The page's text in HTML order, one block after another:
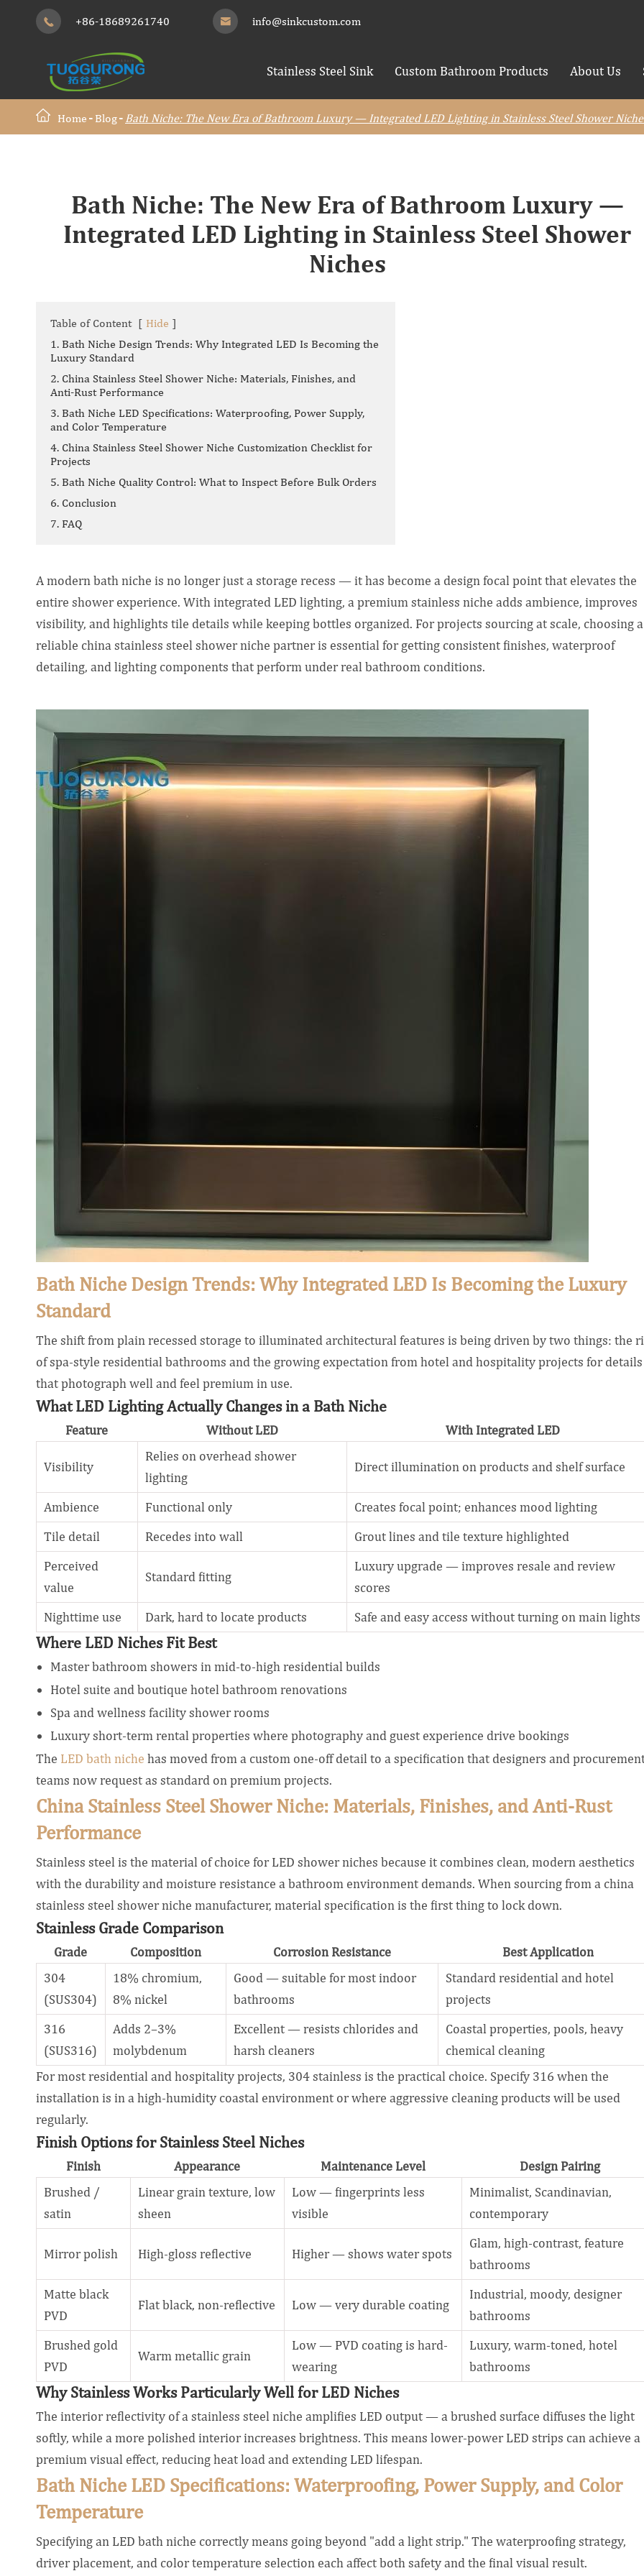
 +86-18689261740  info@sinkcustom.com
Stainless Steel Sink Custom Bathroom Products About Us
Home Blog Bath Niche: The New Era of Bathroom Luxury — Integrated LED Lighting in Stainless Steel Shower
Bath Niche: The New Era of Bathroom Luxury —
Integrated LED Lighting in Stainless Steel Shower
Niches
Table of Content [ Hide ]
1. Bath Niche Design Trends: Why Integrated LED Is Becoming the
Luxury Standard
2. China Stainless Steel Shower Niche: Materials, Finishes, and
Anti-Rust Performance
3. Bath Niche LED Specifications: Waterproofing, Power Supply,
and Color Temperature
4. China Stainless Steel Shower Niche Customization Checklist for
Projects
5. Bath Niche Quality Control: What to Inspect Before Bulk Orders
6. Conclusion
7. FAQ
A modern bath niche is no longer just a storage recess — it has become a design focal point that elevates the
entire shower experience. With integrated LED lighting, a premium stainless niche adds ambience, improves
visibility, and highlights tile details while keeping bottles organized. For projects sourcing at scale, choosing a
reliable china stainless steel shower niche partner is essential for getting consistent finishes, waterproof
detailing, and lighting components that perform under real bathroom conditions.
Bath Niche Design Trends: Why Integrated LED Is Becoming the Luxury
Standard
The shift from plain recessed storage to illuminated architectural features is being driven by two things: the
of spa-style residential bathrooms and the growing expectation from hotel and hospitality projects for details
that photograph well and feel premium in use.
What LED Lighting Actually Changes in a Bath Niche
Feature Without LED With Integrated LED
Visibility
Relies on overhead shower
lighting
Direct illumination on products and shelf surface
Ambience Functional only
Creates focal point; enhances mood lighting
Tile detail
Recedes into wall
Grout lines and tile texture highlighted
Perceived
value
Standard fitting
Luxury upgrade — improves resale and review
scores
Nighttime use
Dark, hard to locate products Safe and easy access without turning on main lights
Where LED Niches Fit Best
Master bathroom showers in mid-to-high residential builds
Hotel suite and boutique hotel bathroom renovations
Spa and wellness facility shower rooms
Luxury short-term rental properties where photography and guest experience drive bookings
The LED bath niche has moved from a custom one-off detail to a specification that designers and
teams now request as standard on premium projects.
China Stainless Steel Shower Niche: Materials, Finishes, and Anti-Rust
Performance
Stainless steel is the material of choice for LED shower niches because it combines clean, modern aesthetics
with the durability and moisture resistance a bathroom environment demands. When sourcing from a china
stainless steel shower niche manufacturer, material specification is the first thing to lock down.
Stainless Grade Comparison
Grade Composition Corrosion Resistance
Best Application
304
(SUS304)
18% chromium,
8% nickel
Good — suitable for most indoor
bathrooms
Standard residential and hotel
projects
316
(SUS316)
Adds 2–3%
molybdenum
Excellent — resists chlorides and
harsh cleaners
Coastal properties, pools, heavy
chemical cleaning
For most residential and hospitality projects, 304 stainless is the practical choice. Specify 316 when the
installation is in a high-humidity coastal environment or where aggressive cleaning products will be used
regularly.
Finish Options for Stainless Steel Niches
Finish Appearance Maintenance Level
Design Pairing
Brushed /
satin
Linear grain texture, low
sheen
Low — fingerprints less
visible
Minimalist, Scandinavian,
contemporary
Mirror polish High-gloss reflective Higher — shows water spots
Glam, high-contrast, feature
bathrooms
Matte black
PVD
Flat black, non-reflective Low — very durable coating
Industrial, moody, designer
bathrooms
Brushed gold
PVD
Warm metallic grain
Low — PVD coating is hard-
wearing
Luxury, warm-toned, hotel
bathrooms
Why Stainless Works Particularly Well for LED Niches
The interior reflectivity of a stainless steel niche amplifies LED output — a brushed surface diffuses the light
softly, while a more polished interior increases brightness. This means lower-power LED strips can achieve a
premium visual effect, reducing heat load and extending LED lifespan.
Bath Niche LED Specifications: Waterproofing, Power Supply, and Color
Temperature
Specifying an LED bath niche correctly means going beyond "add a light strip." The waterproofing strategy,
driver placement, and color temperature selection each affect both safety and the final visual result.